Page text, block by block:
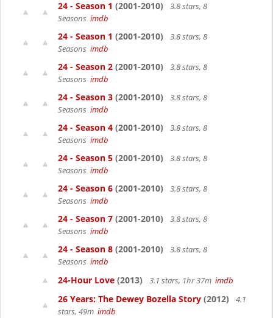
24 - Season 1 (2001-2010)
3.8 stars, 8
Seasons imdb
24 - Season 1 (2001-2010)
3.8 stars, 8
Seasons imdb
24 - Season 2 (2001-2010)
3.8 stars, 8
Seasons imdb
24 - Season 3 (2001-2010)
3.8 stars, 8
Seasons imdb
24 - Season 4 (2001-2010)
3.8 stars, 8
Seasons imdb
24 - Season 5 (2001-2010)
3.8 stars, 8
Seasons imdb
24 - Season 6 (2001-2010)
3.8 stars, 8
Seasons imdb
24 - Season 7 (2001-2010)
3.8 stars, 8
Seasons imdb
24 - Season 8 (2001-2010)
3.8 stars, 8
Seasons imdb
24-Hour Love (2013) 3.1 stars, 1hr 37m imdb
26 Years: The Dewey Bozella Story (2012)
4.1
stars, 49m imdb